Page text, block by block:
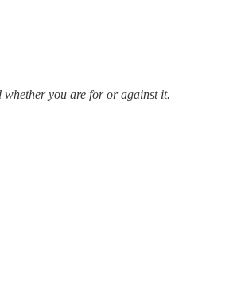
whether you are for or against it.